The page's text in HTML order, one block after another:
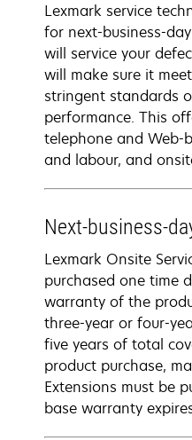
Lexmark service
for next-business-
will service your
will make sure it
stringent standards
performance. This
telephone and Web-
and labour, and
Next-business-
Lexmark Onsite
purchased one time
warranty of the
three-year or four-
five years of total
product purchase,
Extensions must be
base warranty